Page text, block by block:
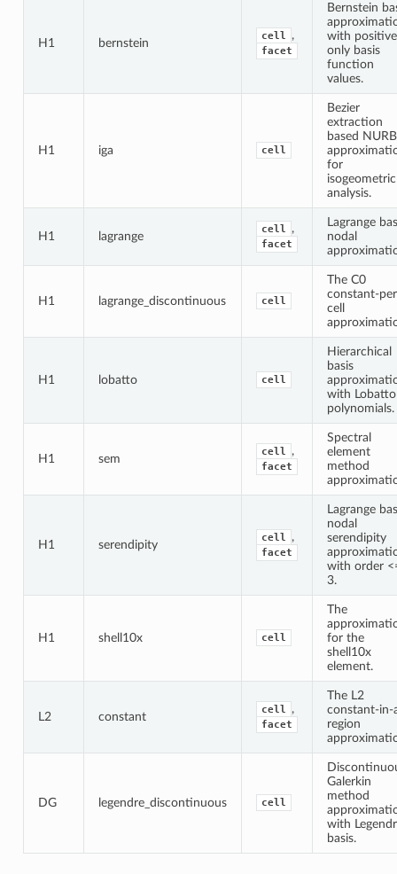
H1 bernstein
cell ,
facet
Bernstein
with
only basis
function
values.
H1 iga cell
Bezier
extraction
based
for
isogeometric
analysis.
H1 lagrange
cell ,
facet
Lagrange
nodal
H1 lagrange_discontinuous cell
The C0
constant-
cell
H1 lobatto cell
Hierarchical
basis
with Lobatto
polynomials.
H1 sem
cell ,
facet
Spectral
element
method
H1 serendipity
cell ,
facet
Lagrange
nodal
serendipity
with order
3.
H1 shell10x cell
The
for the
shell10x
element.
L2 constant
cell ,
facet
The L2
constant-in-
region
DG legendre_discontinuous cell
Galerkin
method
with
basis.